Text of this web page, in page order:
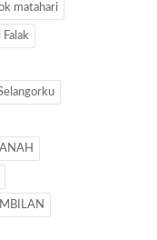
matahari
Falak